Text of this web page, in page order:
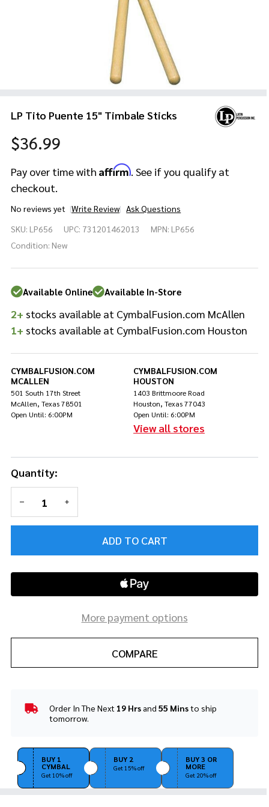
LP Tito Puente 15" Timbale Sticks
$36.99
Pay over time with Affirm. See if you qualify at
checkout.
No reviews yet Write Review Ask Questions
Puente
15"
Sticks
SKU: LP656 UPC: 731201462013 MPN: LP656
Condition: New
Available Online Available In-Store
2+ stocks available at CymbalFusion.com McAllen
1+ stocks available at CymbalFusion.com Houston
CYMBALFUSION.COM
MCALLEN
501 South 17th Street
McAllen, Texas 78501
Open Until: 6:00PM
CYMBALFUSION.COM
HOUSTON
1403 Brittmoore Road
Houston, Texas 77043
Open Until: 6:00PM
View all stores
Quantity:
DECREASE QUANTITY OF UNDEFINED
INCREASE QUANTITY OF UNDEFINED
ADD TO CART
More payment options
COMPARE
In
Stock
Ready
To
Ship!
Order In The Next 19 Hrsand55 Minsto ship
tomorrow.
BUY 1
CYMBAL
Get 10% off
BUY 2
Get 15% off
BUY 3 OR
MORE
Get 20% off